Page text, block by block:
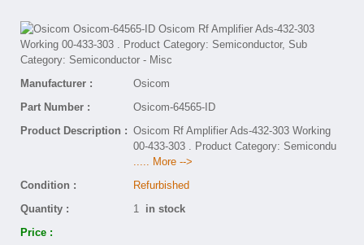
Manufacturer :
Osicom
Part Number :
Osicom-64565-ID
Product Description : Osicom Rf Amplifier Ads-432-303 Working
00-433-303 . Product Category: Semicondu
..... More -->
Condition :
Refurbished
Quantity :
1 in stock
Price :